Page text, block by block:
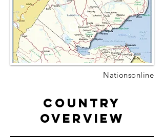
Nationsonline
Country
Overview